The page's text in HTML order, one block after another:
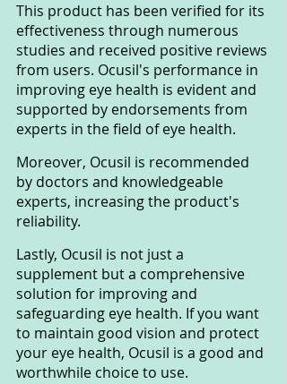
This product has been verified for its
effectiveness through numerous
studies and received positive reviews
from users. Ocusil's performance in
improving eye health is evident and
supported by endorsements from
experts in the field of eye health.
Moreover, Ocusil is recommended
by doctors and knowledgeable
experts, increasing the product's
reliability.
Lastly, Ocusil is not just a
supplement but a comprehensive
solution for improving and
safeguarding eye health. If you want
to maintain good vision and protect
your eye health, Ocusil is a good and
worthwhile choice to use.